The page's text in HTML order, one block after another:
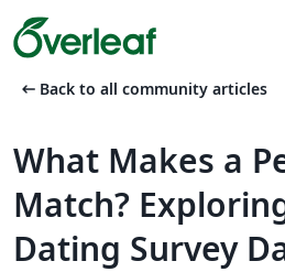
arrow_left_alt Back to all community articles
What Makes a
Match?
Dating Survey